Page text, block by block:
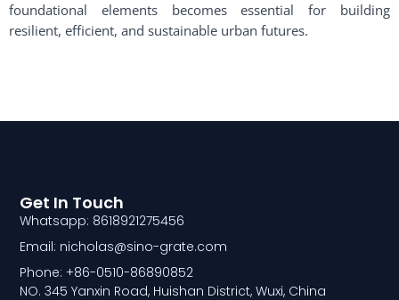
foundational elements becomes essential for building
resilient, efficient, and sustainable urban futures.
Get In Touch
Whatsapp: 8618921275456
Email: nicholas@sino-grate.com
Phone: +86-0510-86890852
NO. 345 Yanxin Road, Huishan District, Wuxi, China